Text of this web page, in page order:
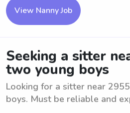
View Nanny Job
Seeking a sitter
two young boys
Looking for a sitter near
boys. Must be reliable and